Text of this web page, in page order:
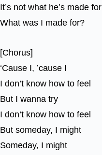
It’s not what he’s made for
What was I made for?
[Chorus]
‘Cause I, ’cause I
I don’t know how to feel
But I wanna try
I don’t know how to feel
But someday, I might
Someday, I might